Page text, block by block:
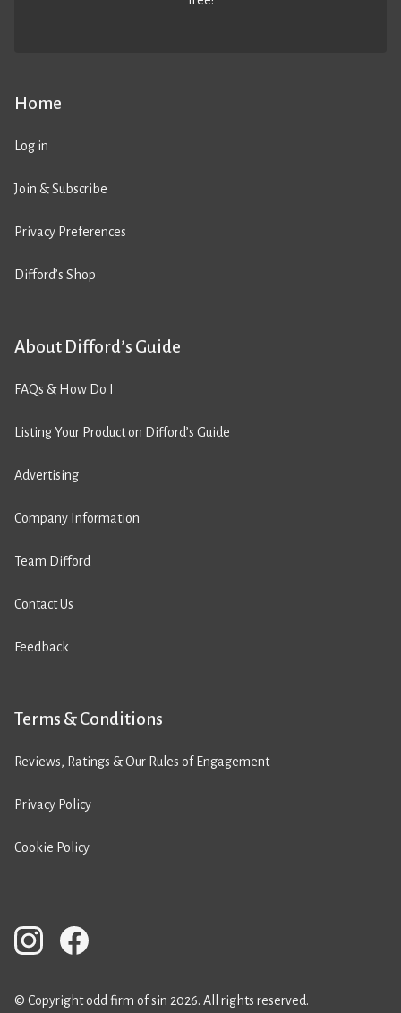
Home
Log in
Join & Subscribe
Privacy Preferences
Difford’s Shop
About Difford’s Guide
FAQs & How Do I
Listing Your Product on Difford’s Guide
Advertising
Company Information
Team Difford
Contact Us
Feedback
Terms & Conditions
Reviews, Ratings & Our Rules of Engagement
Privacy Policy
Cookie Policy
© Copyright odd firm of sin 2026. All rights reserved.